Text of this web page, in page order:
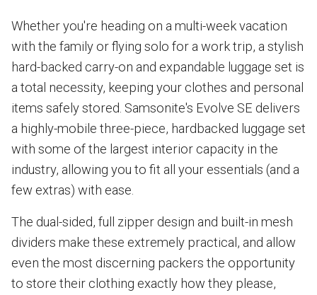
Whether you're heading on a multi-week vacation
with the family or flying solo for a work trip, a stylish
hard-backed carry-on and expandable luggage set is
a total necessity, keeping your clothes and personal
items safely stored. Samsonite's Evolve SE delivers
a highly-mobile three-piece, hardbacked luggage set
with some of the largest interior capacity in the
industry, allowing you to fit all your essentials (and a
few extras) with ease.
The dual-sided, full zipper design and built-in mesh
dividers make these extremely practical, and allow
even the most discerning packers the opportunity
to store their clothing exactly how they please,